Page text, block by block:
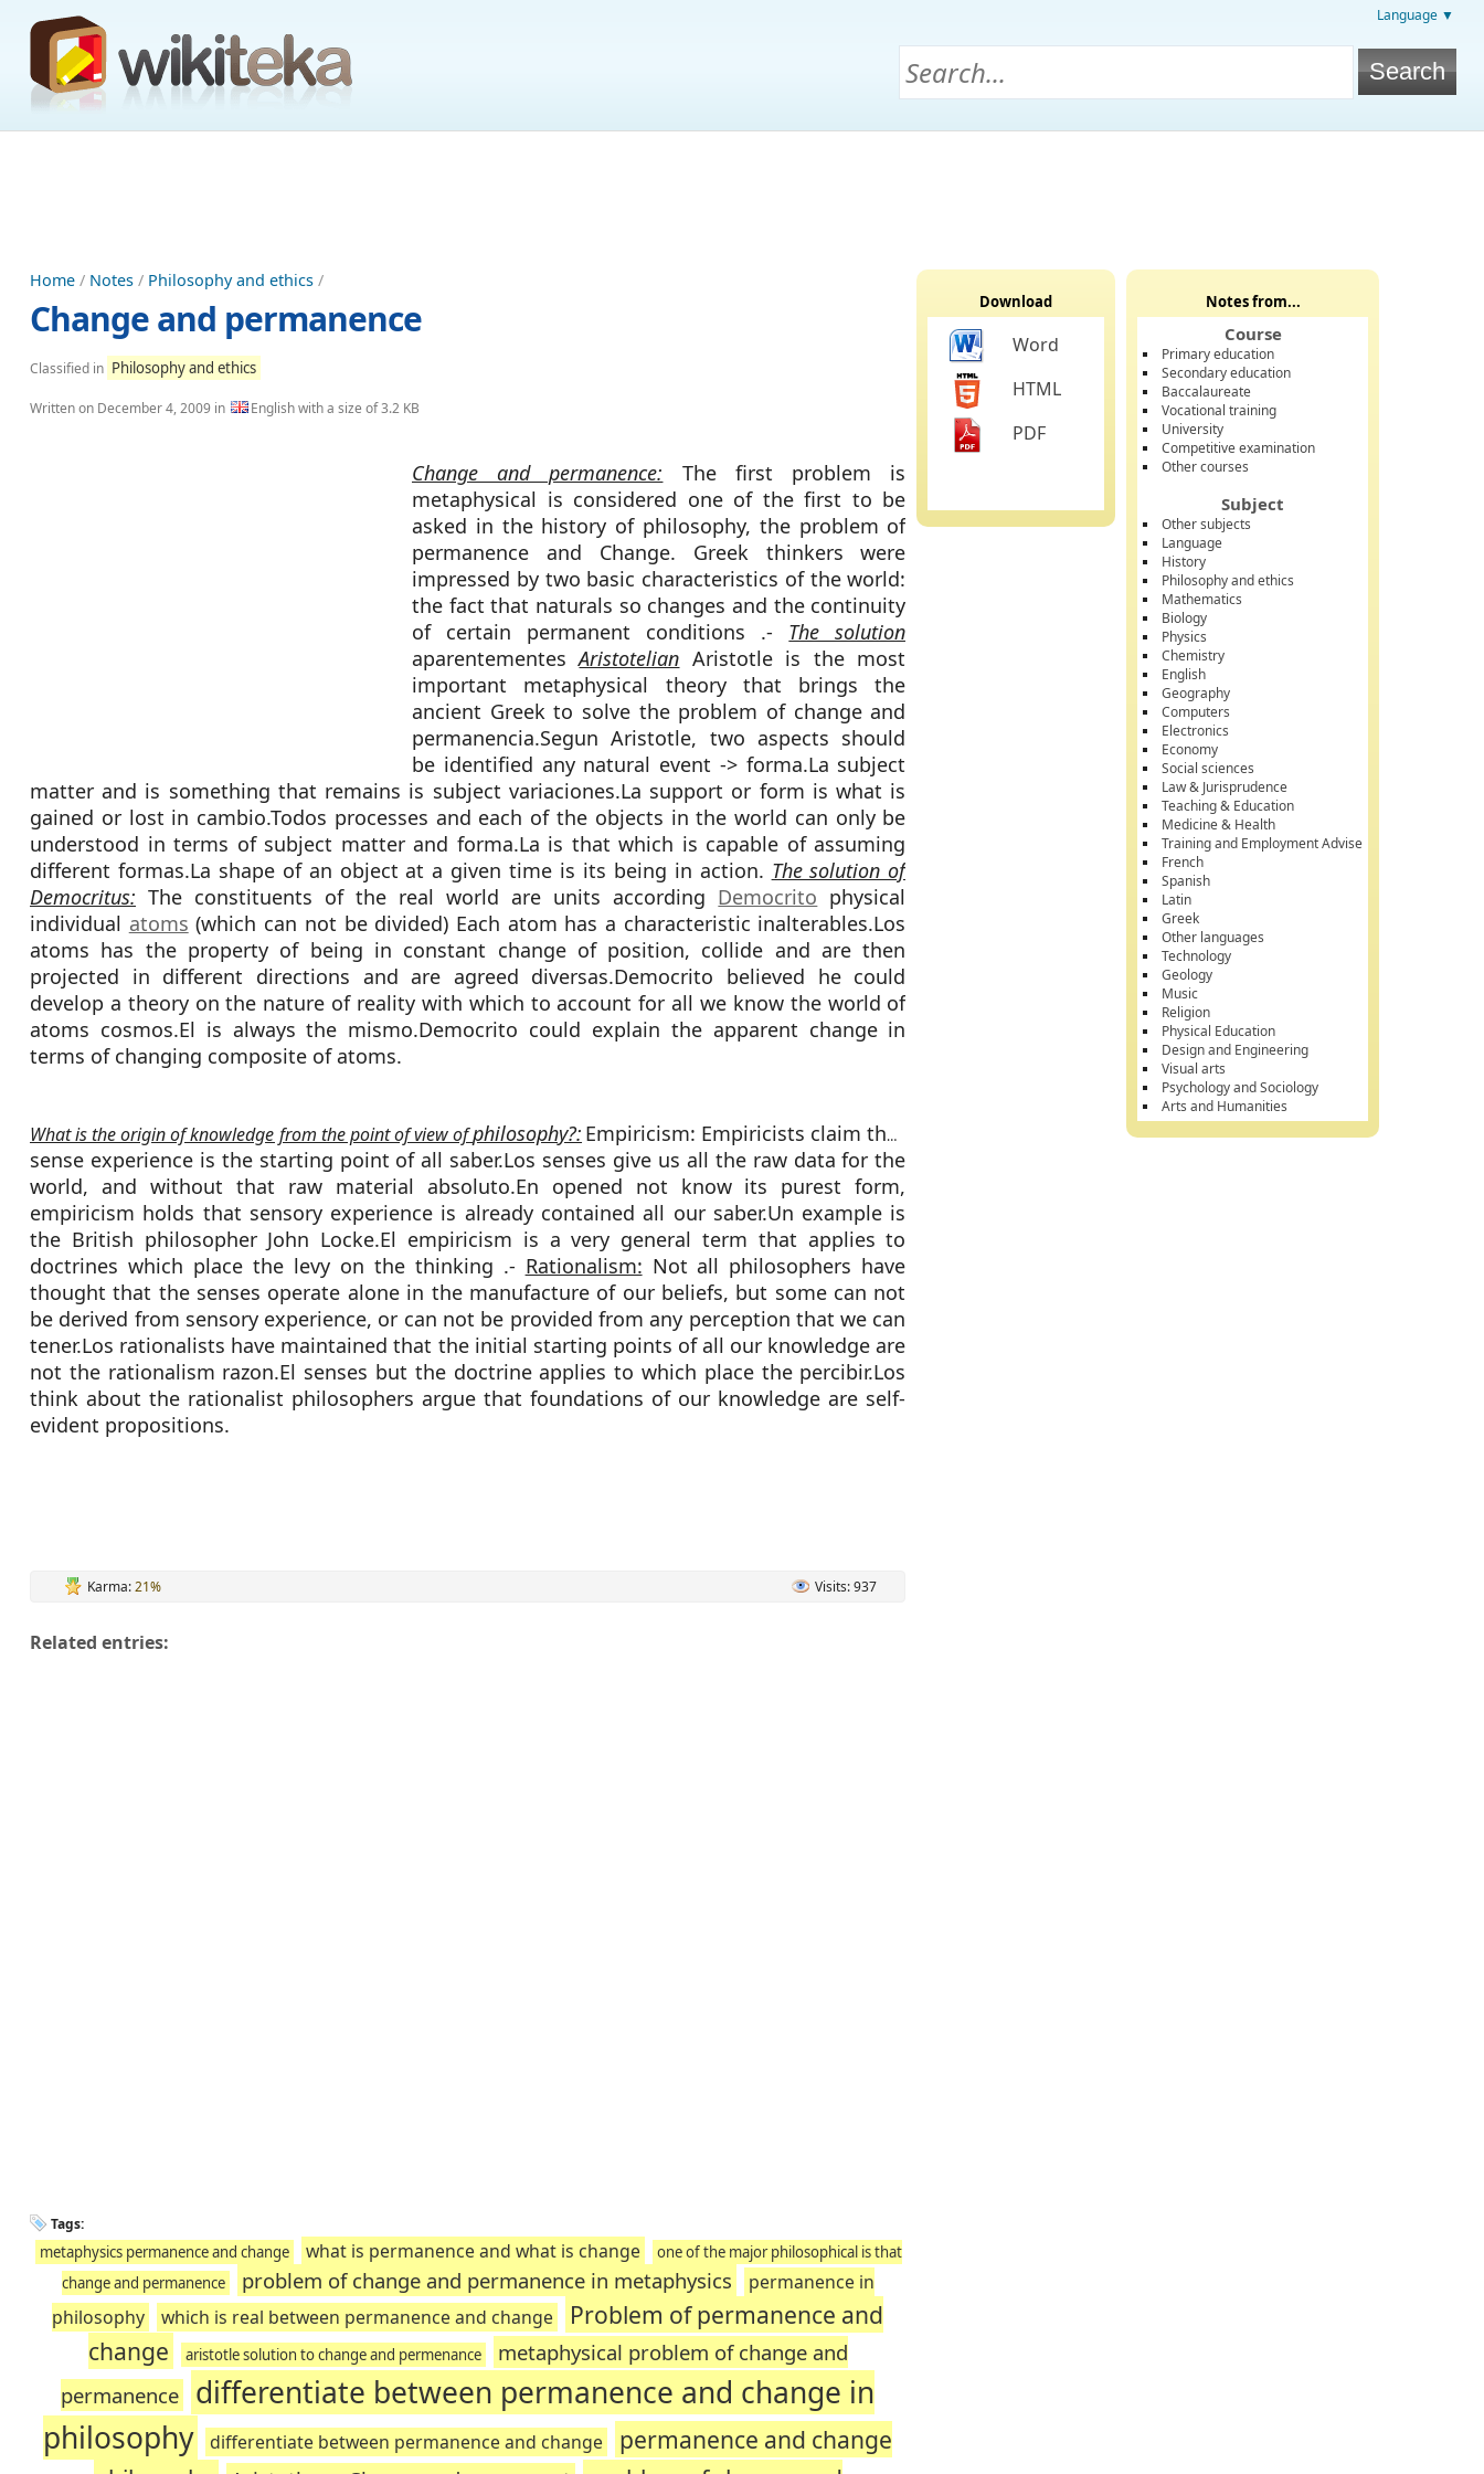
Language ▼
Home / Notes / Philosophy and ethics /
Change and permanence
Classified in Philosophy and ethics
Written on December 4, 2009 in English with a size of 3.2 KB
Change and permanence: The first problem is
metaphysical is considered one of the first to be
asked in the history of philosophy, the problem of
permanence and Change. Greek thinkers were
impressed by two basic characteristics of the world:
the fact that naturals so changes and the continuity
of certain permanent conditions .- The solution
aparentementesAristotelian Aristotle is the most
important metaphysical theory that brings the
ancient Greek to solve the problem of change and
permanencia.Segun Aristotle, two aspects should
be identified any natural event -> forma.La subject
matter and is something that remains is subject variaciones.La support or form is what is
gained or lost in cambio.Todos processes and each of the objects in the world can only be
understood in terms of subject matter and forma.La is that which is capable of assuming
different formas.La shape of an object at a given time is its being in action. The solution of
Democritus: The constituents of the real world are units according Democrito physical
individual atoms (which can not be divided) Each atom has a characteristic inalterables.Los
atoms has the property of being in constant change of position, collide and are then
projected in different directions and are agreed diversas.Democrito believed he could
develop a theory on the nature of reality with which to account for all we know the world of
atoms cosmos.El is always the mismo.Democrito could explain the apparent change in
terms of changing composite of atoms.
What is the origin of knowledge from the point of view ofphilosophy?: Empiricism: Empiricists claim that
sense experience is the starting point of all saber.Los senses give us all the raw data for the
world, and without that raw material absoluto.En opened not know its purest form,
empiricism holds that sensory experience is already contained all our saber.Un example is
the British philosopher John Locke.El empiricism is a very general term that applies to
doctrines which place the levy on the thinking .- Rationalism: Not all philosophers have
thought that the senses operate alone in the manufacture of our beliefs, but some can not
be derived from sensory experience, or can not be provided from any perception that we can
tener.Los rationalists have maintained that the initial starting points of all our knowledge are
not the rationalism razon.El senses but the doctrine applies to which place the percibir.Los
think about the rationalist philosophers argue that foundations of our knowledge are self-
evident propositions.
Karma:21% Visits: 937
Related entries:
Tags:
metaphysics permanence and change what is permanence and what is change
one of the major philosophical is that
change and permanence
problem of change and permanence in metaphysics
permanence in
philosophy
which is real between permanence and change
Problem of permanence and
change
aristotle solution to change and permenance
metaphysical problem of change and
permanence
differentiate between permanence and change in
philosophy
differentiate between permanence and change
permanence and change
Download
Word
HTML
PDF
Notes from...
Course
Primary education
Secondary education
Baccalaureate
Vocational training
University
Competitive examination
Other courses
Subject
Other subjects
Language
History
Philosophy and ethics
Mathematics
Biology
Physics
Chemistry
English
Geography
Computers
Electronics
Economy
Social sciences
Law & Jurisprudence
Teaching & Education
Medicine & Health
Training and Employment Advise
French
Spanish
Latin
Greek
Other languages
Technology
Geology
Music
Religion
Physical Education
Design and Engineering
Visual arts
Psychology and Sociology
Arts and Humanities